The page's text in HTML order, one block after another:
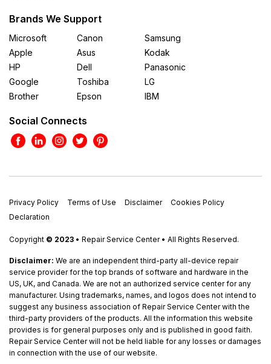
Brands We Support
Microsoft
Apple
HP
Google
Brother
Canon
Asus
Dell
Toshiba
Epson
Samsung
Kodak
Panasonic
LG
IBM
Social Connects
Privacy Policy Terms of Use Disclaimer
Cookies Policy
Declaration
Copyright © 2023 • Repair Service Center • All Rights Reserved.
Disclaimer: We are an independent third-party all-device repair
service provider for the top brands of software and hardware in the
US, UK, and Canada. We are not an authorized service center for any
manufacturer. Using trademarks, names, and logos does not intend to
suggest any business association of Repair Service Center with the
third-party providers of the products. All the information this website
provides is for general purposes only and is published in good faith.
Repair Service Center will not be held liable for any losses or damages
in connection with the use of our website.